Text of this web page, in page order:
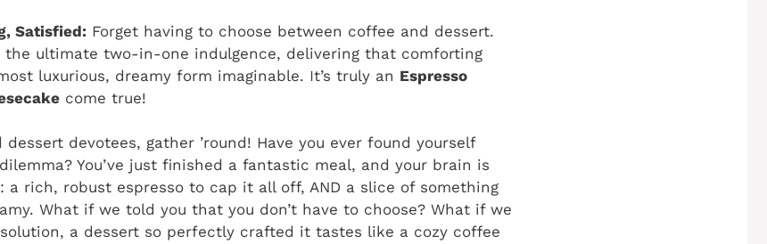
Satisfied: Forget having to choose between coffee and dessert.
the ultimate two-in-one indulgence, delivering that comforting
luxurious, dreamy form imaginable. It’s truly an Espresso
come true!
devotees, gather ’round! Have you ever found yourself
You’ve just finished a fantastic meal, and your brain is
a rich, robust espresso to cap it all off, AND a slice of something
What if we told you that you don’t have to choose? What if we
a dessert so perfectly crafted it tastes like a cozy coffee